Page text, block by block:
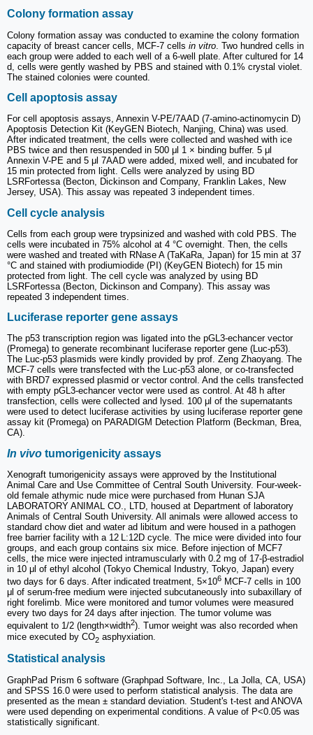
Colony formation assay
Colony formation assay was conducted to examine the colony formation
capacity of breast cancer cells, MCF-7 cells in vitro . Two hundred cells in
each group were added to each well of a 6-well plate. After cultured for 14
d, cells were gently washed by PBS and stained with 0.1% crystal violet.
The stained colonies were counted.
Cell apoptosis assay
For cell apoptosis assays, Annexin V-PE/7AAD (7-amino-actinomycin D)
Apoptosis Detection Kit (KeyGEN Biotech, Nanjing, China) was used.
After indicated treatment, the cells were collected and washed with ice
PBS twice and then resuspended in 500 μl 1 × binding buffer. 5 μl
Annexin V-PE and 5 μl 7AAD were added, mixed well, and incubated for
15 min protected from light. Cells were analyzed by using BD
LSRFortessa (Becton, Dickinson and Company, Franklin Lakes, New
Jersey, USA). This assay was repeated 3 independent times.
Cell cycle analysis
Cells from each group were trypsinized and washed with cold PBS. The
cells were incubated in 75% alcohol at 4 °C overnight. Then, the cells
were washed and treated with RNase A (TaKaRa, Japan) for 15 min at 37
°C and stained with prodiumiodide (PI) (KeyGEN Biotech) for 15 min
protected from light. The cell cycle was analyzed by using BD
LSRFortessa (Becton, Dickinson and Company). This assay was
repeated 3 independent times.
Luciferase reporter gene assays
The p53 transcription region was ligated into the pGL3-echancer vector
(Promega) to generate recombinant luciferase reporter gene (Luc-p53).
The Luc-p53 plasmids were kindly provided by prof. Zeng Zhaoyang. The
MCF-7 cells were transfected with the Luc-p53 alone, or co-transfected
with BRD7 expressed plasmid or vector control. And the cells transfected
with empty pGL3-echancer vector were used as control. At 48 h after
transfection, cells were collected and lysed. 100 μl of the supernatants
were used to detect luciferase activities by using luciferase reporter gene
assay kit (Promega) on PARADIGM Detection Platform (Beckman, Brea,
CA).
In vivo tumorigenicity assays
Xenograft tumorigenicity assays were approved by the Institutional
Animal Care and Use Committee of Central South University. Four-week-
old female athymic nude mice were purchased from Hunan SJA
LABORATORY ANIMAL CO., LTD, housed at Department of laboratory
Animals of Central South University. All animals were allowed access to
standard chow diet and water ad libitum and were housed in a pathogen
free barrier facility with a 12 L:12D cycle. The mice were divided into four
groups, and each group contains six mice. Before injection of MCF7
cells, the mice were injected intramuscularly with 0.2 mg of 17-β-estradiol
in 10 μl of ethyl alcohol (Tokyo Chemical Industry, Tokyo, Japan) every
two days for 6 days. After indicated treatment, 5×106 MCF-7 cells in 100
μl of serum-free medium were injected subcutaneously into subaxillary of
right forelimb. Mice were monitored and tumor volumes were measured
every two days for 24 days after injection. The tumor volume was
equivalent to 1/2 (length×width2). Tumor weight was also recorded when
mice executed by CO2 asphyxiation.
Statistical analysis
GraphPad Prism 6 software (Graphpad Software, Inc., La Jolla, CA, USA)
and SPSS 16.0 were used to perform statistical analysis. The data are
presented as the mean ± standard deviation. Student's t-test and ANOVA
were used depending on experimental conditions. A value of P<0.05 was
statistically significant.